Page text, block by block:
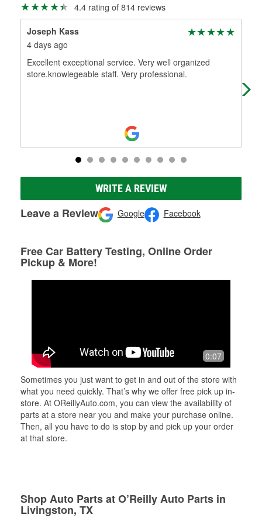
4.4 rating of 814 reviews
Joseph Kass
4 days ago
Excellent exceptional service. Very well organized
store.knowlegeable staff. Very professional.
WRITE A REVIEW
Leave a Review Google Facebook
Free Car Battery Testing, Online Order
Pickup & More!
0:07
Sometimes you just want to get in and out of the store with
what you need quickly. That’s why we offer free pick up in-
store. At OReillyAuto.com, you can view the availability of
parts at a store near you and make your purchase online.
Then, all you have to do is stop by and pick up your order
at that store.
Shop Auto Parts at O’Reilly Auto Parts in
Livingston, TX